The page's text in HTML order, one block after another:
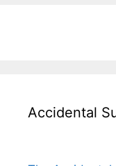
Accidental